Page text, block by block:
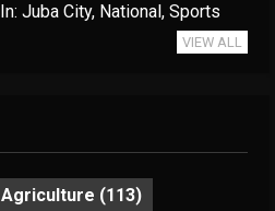
In: Juba City, National , Sports
VIEW ALL
Agriculture (113)